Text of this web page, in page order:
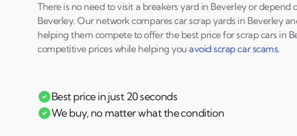
There is no need to visit a breakers yard in Beverley or depend
Beverley. Our network compares car scrap yards in Beverley
helping them compete to offer the best price for scrap cars in
competitive prices while helping youavoid scrap car scams.
Best price in just 20 seconds
We buy, no matter what the condition